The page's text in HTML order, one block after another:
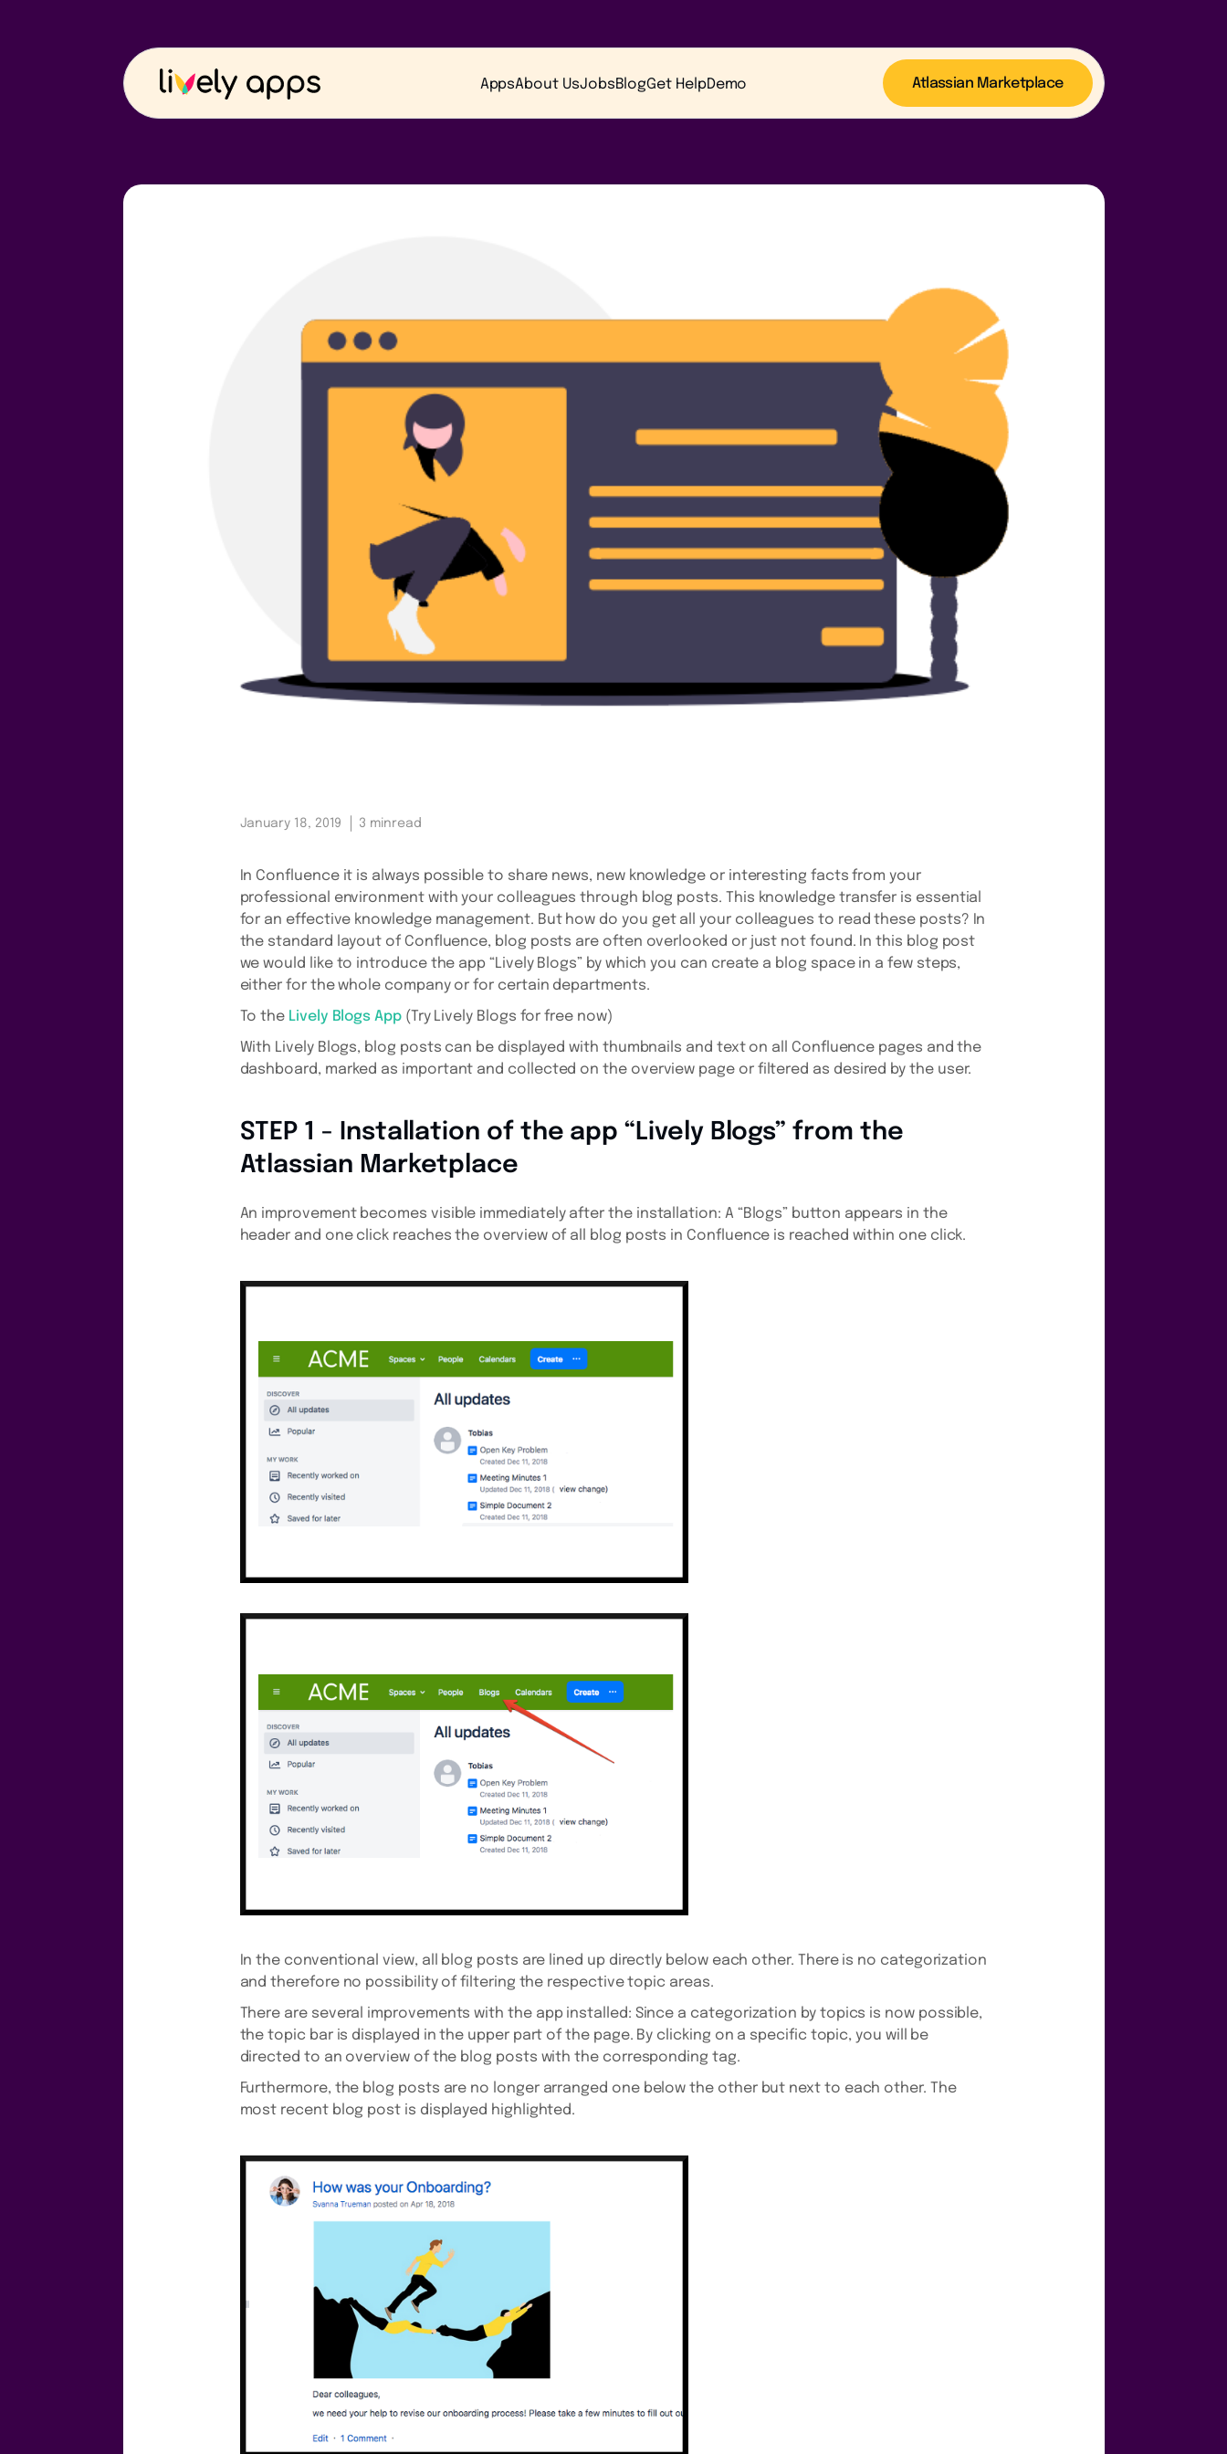
Atlassian Marketplace
AppsAbout UsJobsBlogGet HelpDemo
January 18, 2019 3 minread
In Confluence it is always possible to share news, new knowledge or interesting facts from your
professional environment with your colleagues through blog posts. This knowledge transfer is essential
for an effective knowledge management. But how do you get all your colleagues to read these posts? In
the standard layout of Confluence, blog posts are often overlooked or just not found. In this blog post
we would like to introduce the app “Lively Blogs” by which you can create a blog space in a few steps,
either for the whole company or for certain departments.
To the Lively Blogs App(Try Lively Blogs for free now)
With Lively Blogs, blog posts can be displayed with thumbnails and text on all Confluence pages and the
dashboard, marked as important and collected on the overview page or filtered as desired by the user.
STEP 1 - Installation of the app “Lively Blogs” from the
Atlassian Marketplace
An improvement becomes visible immediately after the installation: A “Blogs” button appears in the
header and one click reaches the overview of all blog posts in Confluence is reached within one click.
In the conventional view, all blog posts are lined up directly below each other. There is no categorization
and therefore no possibility of filtering the respective topic areas.
There are several improvements with the app installed: Since a categorization by topics is now possible,
the topic bar is displayed in the upper part of the page. By clicking on a specific topic, you will be
directed to an overview of the blog posts with the corresponding tag.
Furthermore, the blog posts are no longer arranged one below the other but next to each other. The
most recent blog post is displayed highlighted.